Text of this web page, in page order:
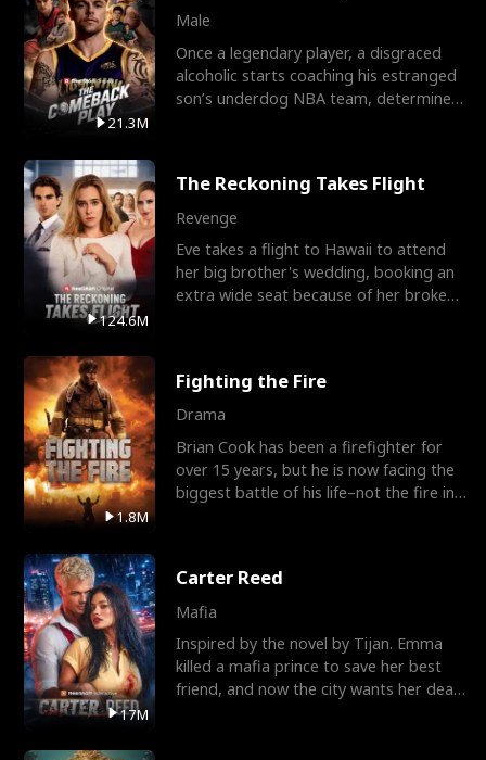
21.3M
Male
Once a legendary player, a disgraced
alcoholic starts coaching his estranged
son’s underdog NBA team, determined
124.6M
The Reckoning Takes Flight
Revenge
Eve takes a flight to Hawaii to attend
her big brother's wedding, booking an
extra wide seat because of her broken
1.8M
Fighting the Fire
Drama
Brian Cook has been a firefighter for
over 15 years, but he is now facing the
biggest battle of his life–not the fire in
17M
Carter Reed
Mafia
Inspired by the novel by Tijan. Emma
killed a mafia prince to save her best
friend, and now the city wants her dead.